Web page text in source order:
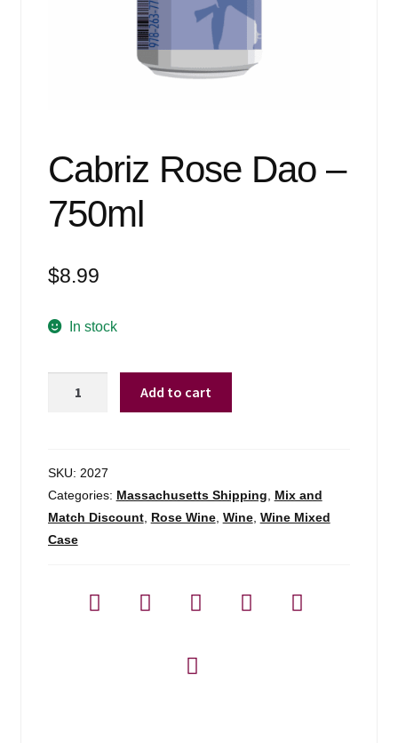
Cabriz Rose Dao –
750ml
$8.99
In stock
750ml
quantity
Add to cart
SKU: 2027
Categories: Massachusetts Shipping, Mix and
Match Discount, Rose Wine, Wine, Wine Mixed
Case